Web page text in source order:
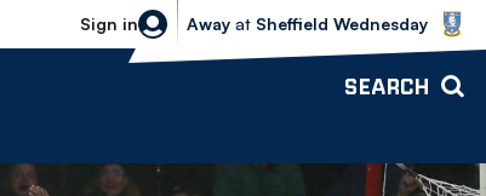
Sign in
Sheffield Wednesday vs Bolton
Away at Sheffield Wednesday
SEARCH